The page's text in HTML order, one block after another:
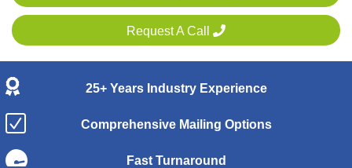
Request A Call
25+ Years Industry Experience
Comprehensive Mailing Options
Fast Turnaround